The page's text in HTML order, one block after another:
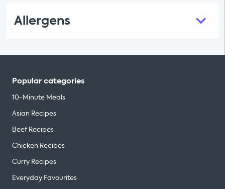
Allergens
Popular categories
10-Minute Meals
Asian Recipes
Beef Recipes
Chicken Recipes
Curry Recipes
Everyday Favourites